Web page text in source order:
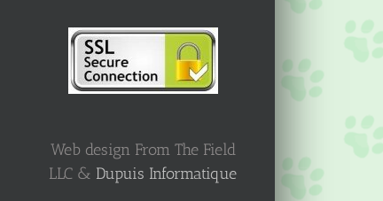
Web design From The Field
LLC & Dupuis Informatique